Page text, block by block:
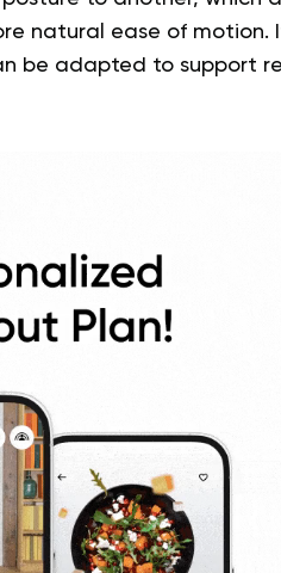
natural ease of motion.
be adapted to support